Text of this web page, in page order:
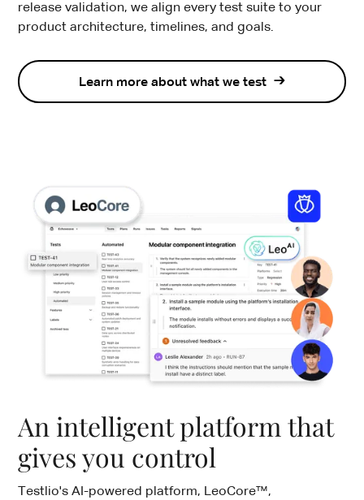
release validation, we align every test suite to your
product architecture, timelines, and goals.
Learn more about what we test
An intelligent platform that
gives you control
Testlio's AI-powered platform, LeoCore™,